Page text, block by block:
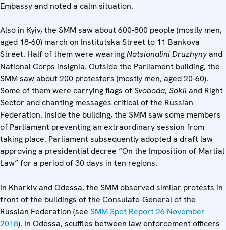
Embassy and noted a calm situation.
Also in Kyiv, the SMM saw about 600-800 people (mostly men,
aged 18-60) march on Institutska Street to 11 Bankova
Street. Half of them were wearingNatsionalini Druzhynyand
National Corps insignia. Outside the Parliament building, the
SMM saw about 200 protesters (mostly men, aged 20-60).
Some of them were carrying flags ofSvoboda,Sokiland Right
Sector and chanting messages critical of the Russian
Federation. Inside the building, the SMM saw some members
of Parliament preventing an extraordinary session from
taking place. Parliament subsequently adopted a draft law
approving a presidential decree “On the Imposition of Martial
Law” for a period of 30 days in ten regions.
In Kharkiv and Odessa, the SMM observed similar protests in
front of the buildings of the Consulate-General of the
Russian Federation (see SMM Spot Report 26 November
2018). In Odessa, scuffles between law enforcement officers